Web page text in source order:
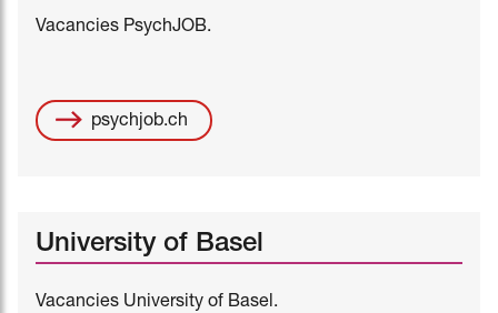
Vacancies PsychJOB.
psychjob.ch
University of Basel
Vacancies University of Basel.